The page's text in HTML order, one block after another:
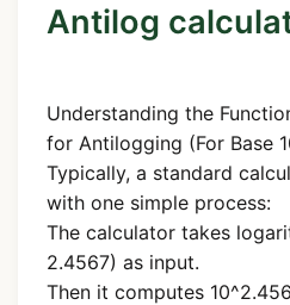
Antilog
Understanding the
for Antilogging (For Base
Typically, a standard
with one simple process:
The calculator takes
2.4567) as input.
Then it computes